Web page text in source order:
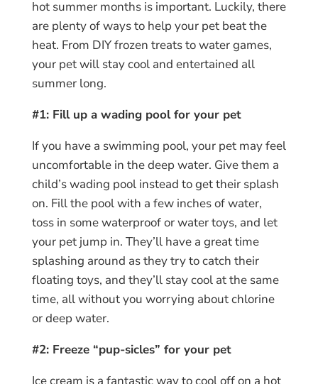
hot summer months is important. Luckily, there
are plenty of ways to help your pet beat the
heat. From DIY frozen treats to water games,
your pet will stay cool and entertained all
summer long.
#1: Fill up a wading pool for your pet
If you have a swimming pool, your pet may feel
uncomfortable in the deep water. Give them a
child’s wading pool instead to get their splash
on. Fill the pool with a few inches of water,
toss in some waterproof or water toys, and let
your pet jump in. They’ll have a great time
splashing around as they try to catch their
floating toys, and they’ll stay cool at the same
time, all without you worrying about chlorine
or deep water.
#2: Freeze “pup-sicles” for your pet